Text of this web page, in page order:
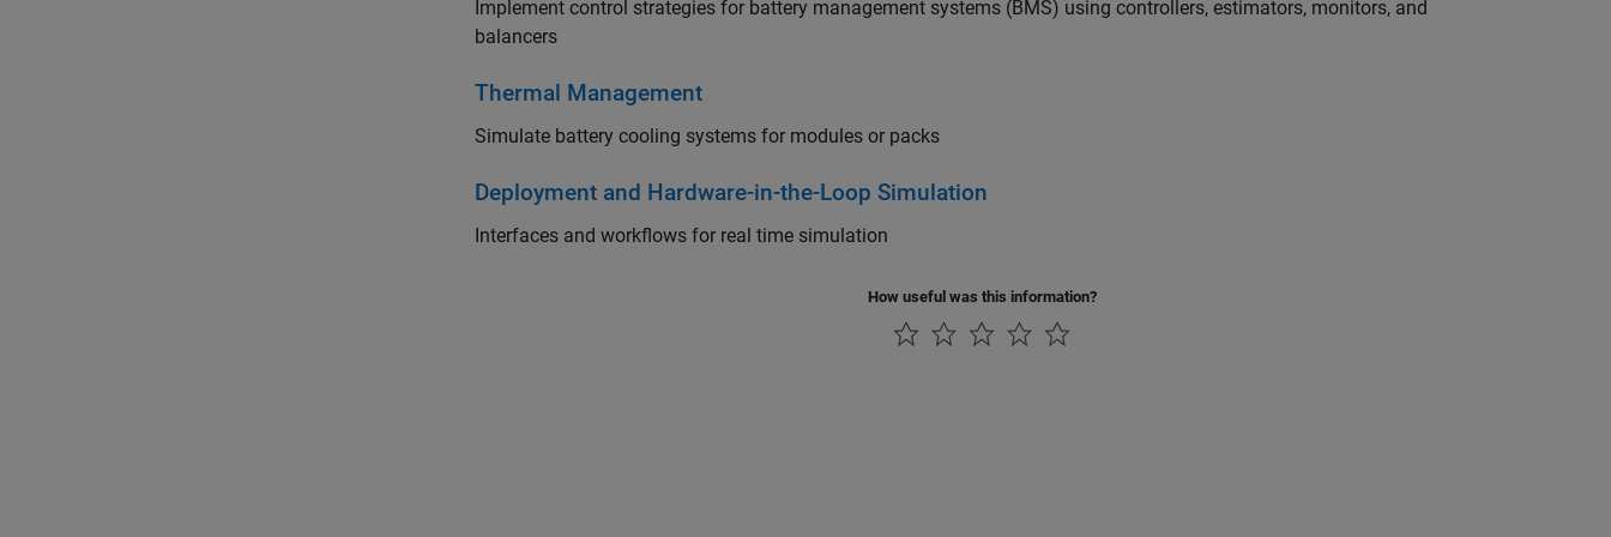
Implement control strategies for battery management systems (BMS) using controllers, estimators, monitors, and
balancers
Thermal Management
Simulate battery cooling systems for modules or packs
Deployment and Hardware-in-the-Loop Simulation
Interfaces and workflows for real time simulation
How useful was this information?